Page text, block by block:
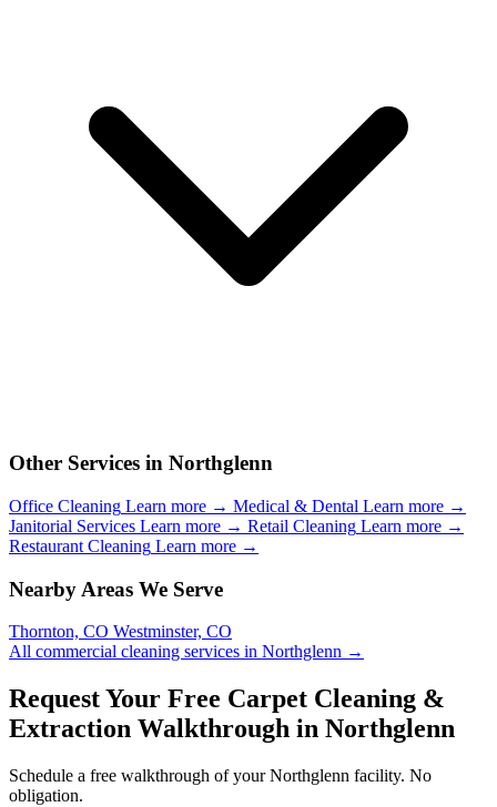
Other Services in Northglenn
Office Cleaning Learn more → Medical & Dental Learn more →
Janitorial Services Learn more → Retail Cleaning Learn more →
Restaurant Cleaning Learn more →
Nearby Areas We Serve
Thornton, CO Westminster, CO
All commercial cleaning services in Northglenn →
Request Your Free Carpet Cleaning &
Extraction Walkthrough in Northglenn
Schedule a free walkthrough of your Northglenn facility. No
obligation.